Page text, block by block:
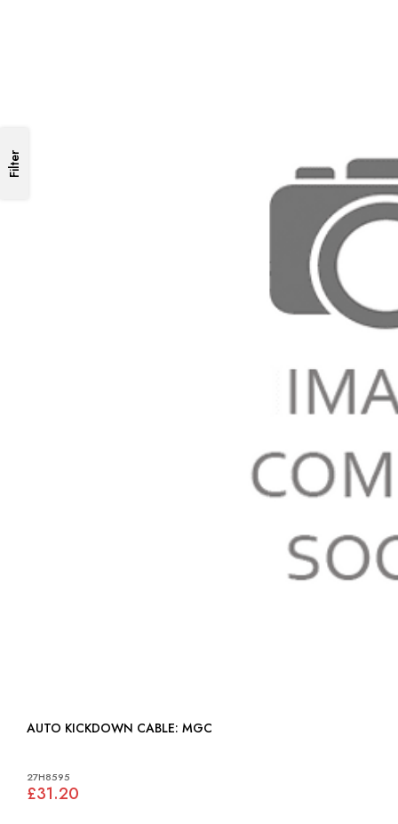
AUTO KICKDOWN CABLE: MGC
27H8595
£31.20
Filter